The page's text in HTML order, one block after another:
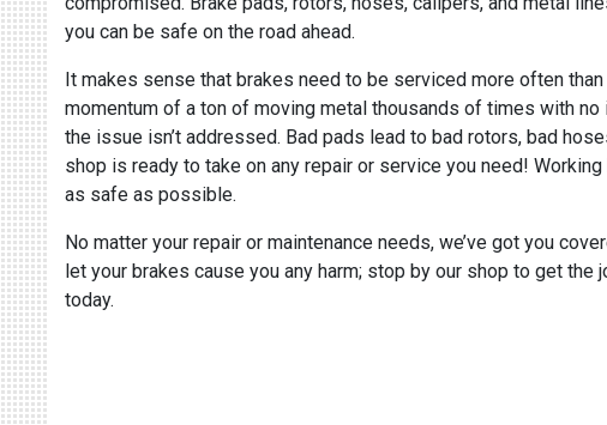
you can be safe on the road ahead.
It makes sense that brakes need to be serviced more often
momentum of a ton of moving metal thousands of times with
the issue isn’t addressed. Bad pads lead to bad rotors, bad
shop is ready to take on any repair or service you need!
as safe as possible.
No matter your repair or maintenance needs, we’ve got you
let your brakes cause you any harm; stop by our shop to get
today.